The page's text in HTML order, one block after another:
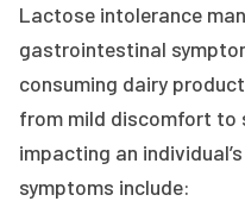
Lactose intolerance
gastrointestinal
consuming dairy
from mild discomfort to
impacting an
symptoms include: